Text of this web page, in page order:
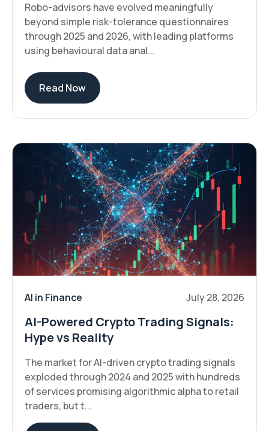
Robo-advisors have evolved meaningfully
beyond simple risk-tolerance questionnaires
through 2025 and 2026, with leading platforms
using behavioural data anal...
Read Now
AI in Finance July 28, 2026
AI-Powered Crypto Trading Signals:
Hype vs Reality
The market for AI-driven crypto trading signals
exploded through 2024 and 2025 with hundreds
of services promising algorithmic alpha to retail
traders, but t...